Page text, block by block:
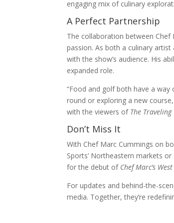
engaging mix of culinary
A Perfect Partnership
The collaboration between Chef
passion. As both a culinary
with the show’s audience. His
expanded role.
“Food and golf both have a way
round or exploring a new
with the viewers of The
Don’t Miss It
With Chef Marc Cummings on
Sports’ Northeastern markets
for the debut of Chef Marc’s
For updates and behind-the-
media. Together, they’re